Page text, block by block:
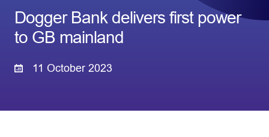
Dogger Bank delivers first power
to GB mainland
11 October 2023